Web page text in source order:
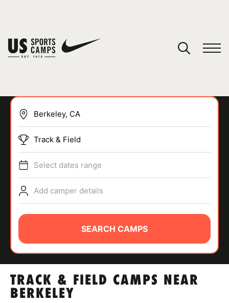
SPORTS
ABOUT
TIPS
TRACK & FIELD CAMPS NEAR
BERKELEY
Track & Field
Select dates range
Add camper details
SEARCH CAMPS
You have no camps in your cart.